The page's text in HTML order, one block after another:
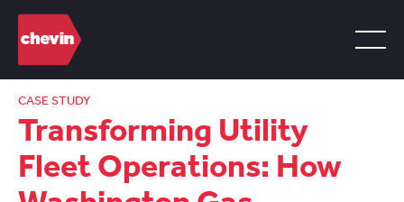
CASE STUDY
Transforming Utility
Fleet Operations: How